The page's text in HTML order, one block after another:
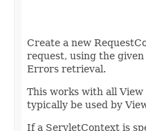
Create a new
request, using the
Errors retrieval.
This works with all
typically be used by
If a ServletContext is